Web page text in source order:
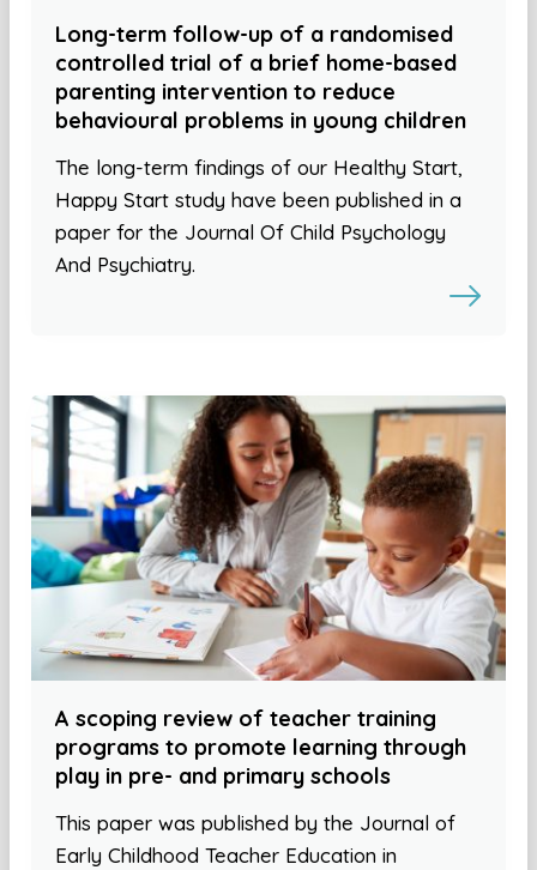
Long-term follow-up of a randomised
controlled trial of a brief home-based
parenting intervention to reduce
behavioural problems in young children
The long-term findings of our Healthy Start,
Happy Start study have been published in a
paper for the Journal Of Child Psychology
And Psychiatry.
A scoping review of teacher training
programs to promote learning through
play in pre- and primary schools
This paper was published by the Journal of
Early Childhood Teacher Education in